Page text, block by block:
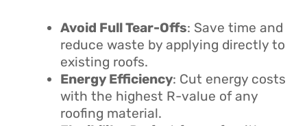
Avoid Full Tear-Offs: Save time and
reduce waste by applying directly to
existing roofs.
Energy Efficiency: Cut energy costs
with the highest R-value of any
roofing material.